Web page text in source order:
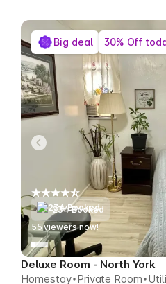
234 Booked
58viewers now!
Deluxe Room - North York
Homestay Private Room
Big deal 30% Off